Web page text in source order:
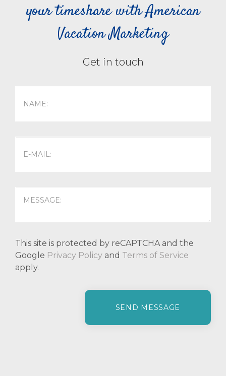
your timeshare with American
Vacation Marketing
Get in touch
This site is protected by reCAPTCHA and the
Google Privacy Policy and Terms of Service
apply.